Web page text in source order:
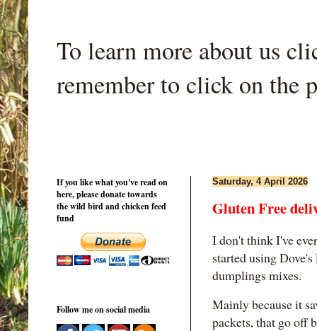
To learn more about us
remember to click on the
Saturday, 4 April 2026
Gluten Free
I don't think I've
started using
dumplings mixes.
Mainly because it
packets, that go off
If you like what you've read on
here, please donate towards
the wild bird and chicken feed
fund
Follow me on social media